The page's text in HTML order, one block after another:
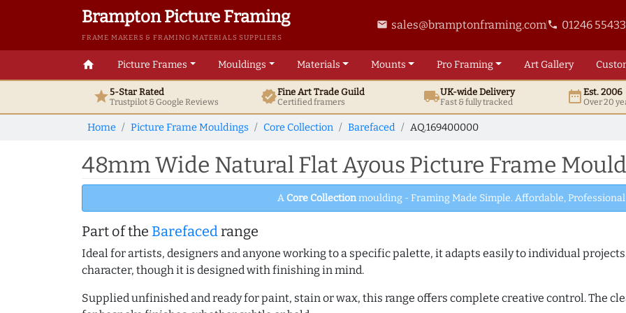
Brampton Picture Framing
FRAME MAKERS & FRAMING MATERIALS SUPPLIERS
email sales@bramptonframing.comphone 01246
home Picture Frames Mouldings Materials Mounts ProFraming ArtGallery
star5-Star Rated
Trustpilot & GoogleReviews verifiedFine ArtTrade Guild
Certified framers local_shippingUK-wide Delivery
Fast & fully tracked date_rangeEst. 2006
Over 20
Home Picture Frame Mouldings Core Collection Barefaced AQ.169400000
48mm Wide Natural Flat Ayous Picture Frame
A Core Collectionmoulding - Framing Made Simple. Affordable,
Part of the Barefacedrange
Ideal for artists, designers and anyone working to a specific palette, it adapts easily to individual
character, though it is designed with finishing in mind.
Supplied unfinished and ready for paint, stain or wax, this range offers complete creative control. The